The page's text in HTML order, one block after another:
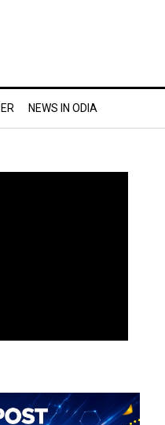
NEWS IN ODIA